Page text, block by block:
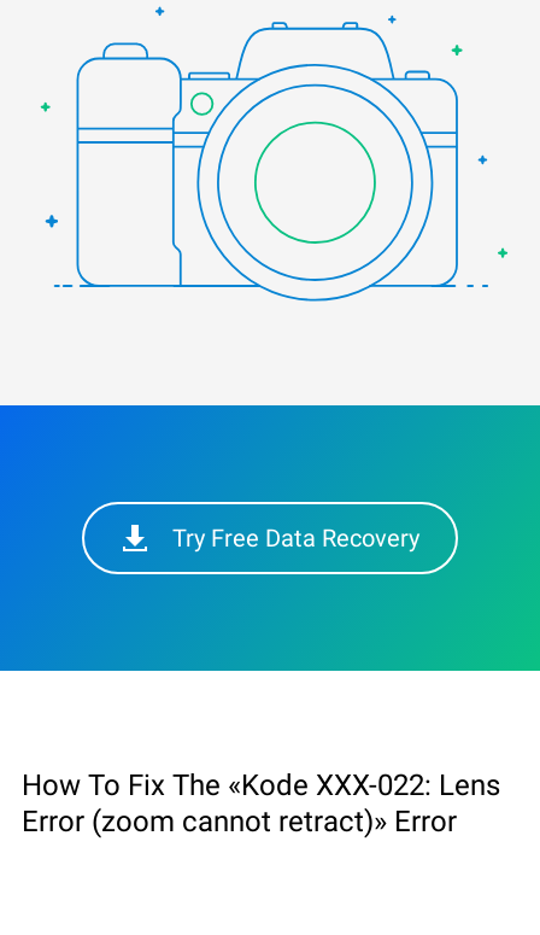
Try Free Data Recovery
How To Fix The «Kode XXX-022: Lens
Error (zoom cannot retract)» Error